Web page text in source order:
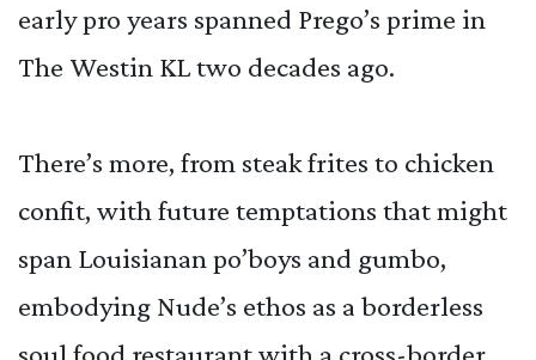
early pro years spanned Prego’s prime in
The Westin KL two decades ago.
There’s more, from steak frites to chicken
confit, with future temptations that might
span Louisianan po’boys and gumbo,
embodying Nude’s ethos as a borderless
soul food restaurant with a cross-border